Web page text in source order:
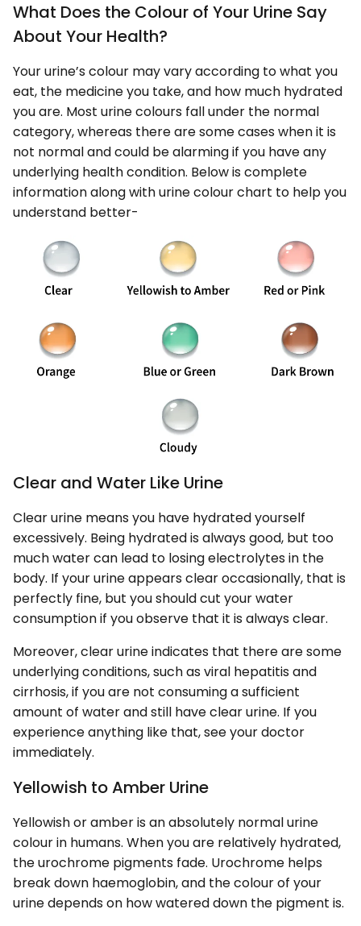
What Does the Colour of Your Urine Say
About Your Health?
Your urine’s colour may vary according to what you
eat, the medicine you take, and how much hydrated
you are. Most urine colours fall under the normal
category, whereas there are some cases when it is
not normal and could be alarming if you have any
underlying health condition. Below is complete
information along with urine colour chart to help you
understand better-
Clear and Water Like Urine
Clear urine means you have hydrated yourself
excessively. Being hydrated is always good, but too
much water can lead to losing electrolytes in the
body. If your urine appears clear occasionally, that is
perfectly fine, but you should cut your water
consumption if you observe that it is always clear.
Moreover, clear urine indicates that there are some
underlying conditions, such as viral hepatitis and
cirrhosis, if you are not consuming a sufficient
amount of water and still have clear urine. If you
experience anything like that, see your doctor
immediately.
Yellowish to Amber Urine
Yellowish or amber is an absolutely normal urine
colour in humans. When you are relatively hydrated,
the urochrome pigments fade. Urochrome helps
break down haemoglobin, and the colour of your
urine depends on how watered down the pigment is.